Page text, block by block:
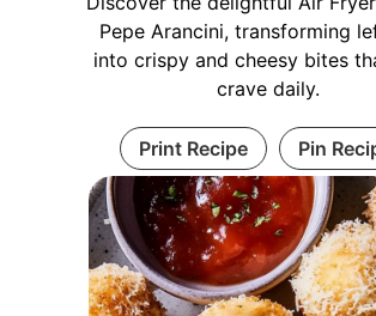
Pepe Arancini, transforming
into crispy and cheesy bites
crave daily.
Print Recipe Pin